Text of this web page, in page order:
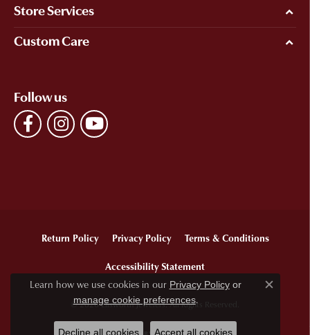
Store Services
Custom Care
Follow us
Return Policy Privacy Policy Terms & Conditions
Accessibility Statement
© 2026 Ellsworth Jewelers. All Rights Reserved.
Learn how we use cookies in our Privacy Policyor
manage cookie preferences.
Close
Decline all cookies Accept all cookies